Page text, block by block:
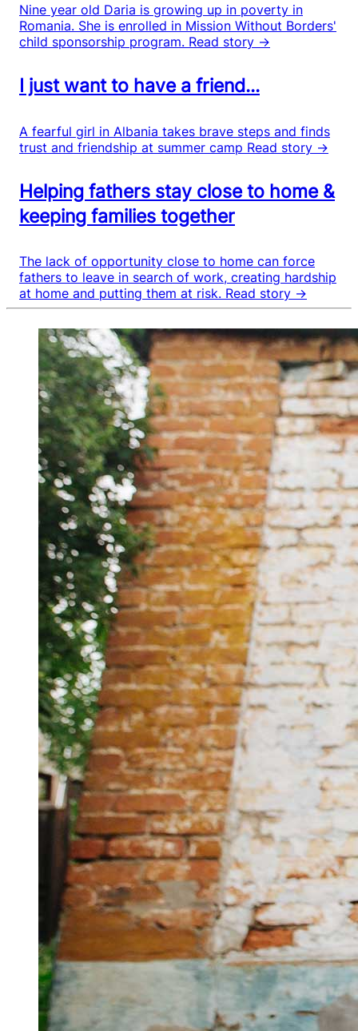
Nine year old Daria is growing up in poverty in
Romania. She is enrolled in Mission Without Borders'
child sponsorship program. Read story →
I just want to have a friend...
A fearful girl in Albania takes brave steps and finds
trust and friendship at summer camp Read story →
Helping fathers stay close to home &
keeping families together
The lack of opportunity close to home can force
fathers to leave in search of work, creating hardship
at home and putting them at risk. Read story →